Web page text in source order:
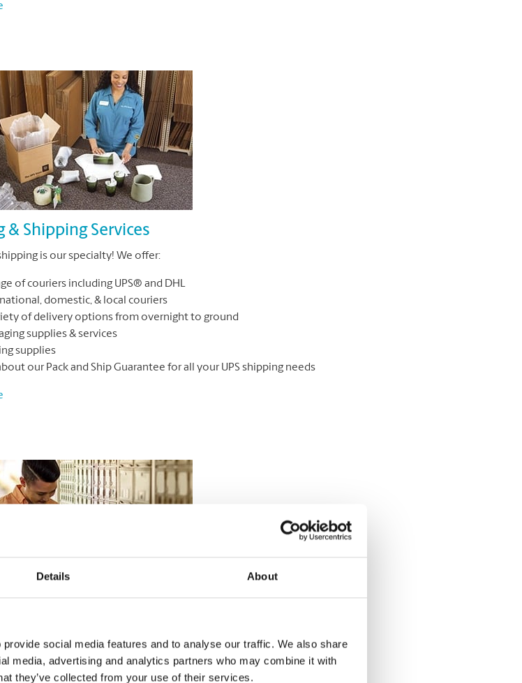
Details About
social media features and to analyse our traffic. We also share
media, advertising and analytics partners who may combine it with
they’ve collected from your use of their services.
& Shipping Services
is our specialty! We offer:
of couriers including UPS® and DHL
domestic, & local couriers
of delivery options from overnight to ground
supplies & services
supplies
our Pack and Ship Guarantee for all your UPS shipping needs
rentals include:
street address, not just a PO box